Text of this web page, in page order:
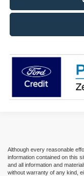
Although every reasonable
information contained on this
and all information and
without warranty of any kind,